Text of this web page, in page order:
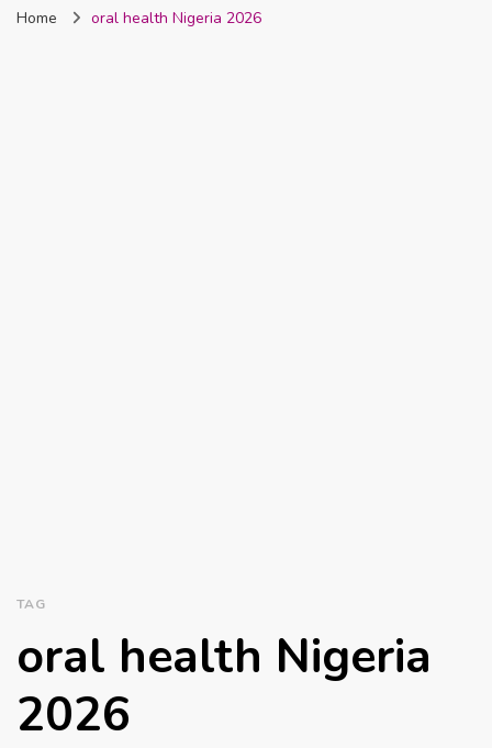
Nigeria
Home oral health Nigeria 2026
TAG
oral health Nigeria
2026